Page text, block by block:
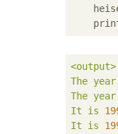
<output>
The year
The year
It
is
It
is